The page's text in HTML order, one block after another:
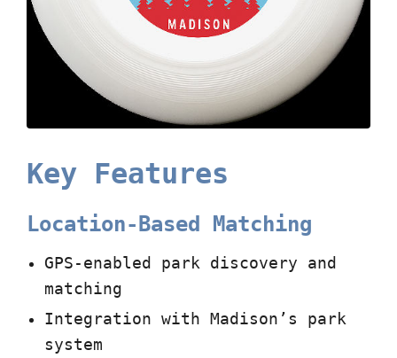
Key Features
Location-Based Matching
GPS-enabled park discovery and
matching
Integration with Madison’s park
system